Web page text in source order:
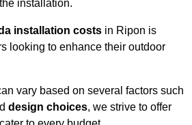
installation.
installation costs in Ripon is
looking to enhance their outdoor
vary based on several factors such
design choices, we strive to offer